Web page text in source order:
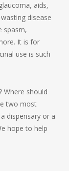
aids,
disease
spasm,
It is for
use is such
Where should
two most
dispensary or a
hope to help